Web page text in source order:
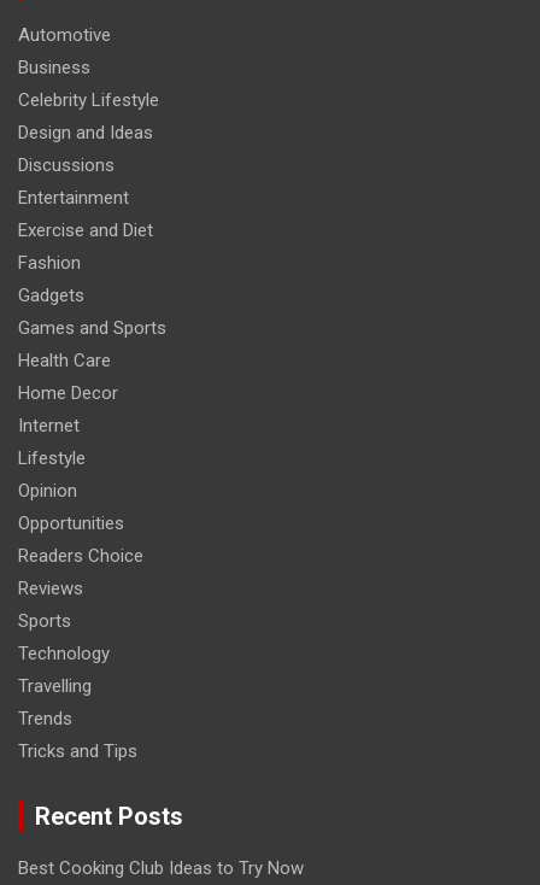
Automotive
Business
Celebrity Lifestyle
Design and Ideas
Discussions
Entertainment
Exercise and Diet
Fashion
Gadgets
Games and Sports
Health Care
Home Decor
Internet
Lifestyle
Opinion
Opportunities
Readers Choice
Reviews
Sports
Technology
Travelling
Trends
Tricks and Tips
Recent Posts
Best Cooking Club Ideas to Try Now